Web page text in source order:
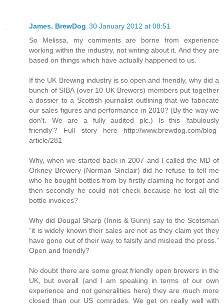
James, BrewDog 30 January 2012 at 08:51
So Melissa, my comments are borne from experience
working within the industry, not writing about it. And they are
based on things which have actually happened to us.
If the UK Brewing industry is so open and friendly, why did a
bunch of SIBA (over 10 UK Brewers) members put together
a dossier to a Scottish journalist outlining that we fabricate
our sales figures and performance in 2010? (By the way we
don't. We are a fully audited plc.) Is this ‘fabulously
friendly’? Full story here http://www.brewdog.com/blog-
article/281
Why, when we started back in 2007 and I called the MD of
Orkney Brewery (Norman Sinclair) did he refuse to tell me
who he bought bottles from by firstly claiming he forgot and
then secondly he could not check because he lost all the
bottle invoices?
Why did Dougal Sharp (Innis & Gunn) say to the Scotsman
“it is widely known their sales are not as they claim yet they
have gone out of their way to falsify and mislead the press.”
Open and friendly?
No doubt there are some great friendly open brewers in the
UK, but overall (and I am speaking in terms of our own
experience and not generalities here) they are much more
closed than our US comrades. We get on really well with